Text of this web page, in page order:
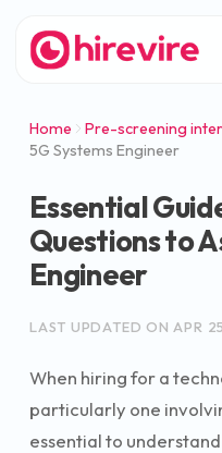
Home
Pre-screening
5G Systems Engineer
Essential
Questions to
Engineer
LAST UPDATED ON APR
When hiring for a
particularly one
essential to